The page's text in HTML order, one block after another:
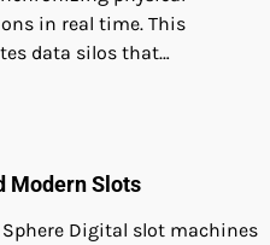
in real time. This
data silos that…
Modern Slots
Digital slot machines